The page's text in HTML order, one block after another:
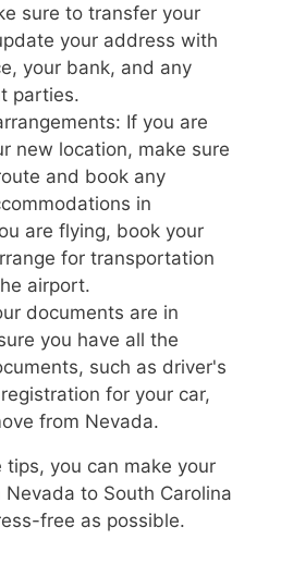
sure to transfer your
your address with
your bank, and any
parties.
If you are
new location, make sure
and book any
in
are flying, book your
for transportation
airport.
documents are in
you have all the
such as driver's
for your car,
from Nevada.
tips, you can make your
to South Carolina
free as possible.